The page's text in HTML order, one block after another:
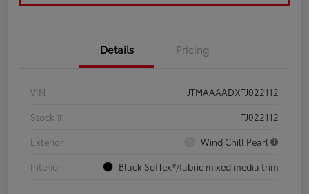
Details Pricing
VIN
JTMAAAADXTJ022112
Stock #
TJ022112
Exterior
Wind Chill Pearl
Interior
Black SofTex®/fabric mixed media trim